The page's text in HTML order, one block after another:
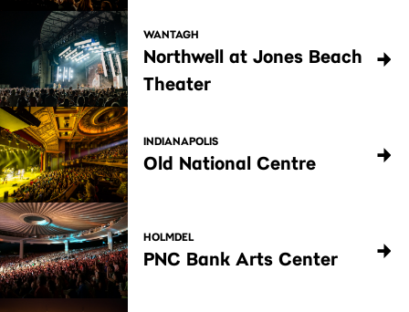
WANTAGH
Northwell at Jones Beach
Theater
INDIANAPOLIS
Old National Centre
HOLMDEL
PNC Bank Arts Center